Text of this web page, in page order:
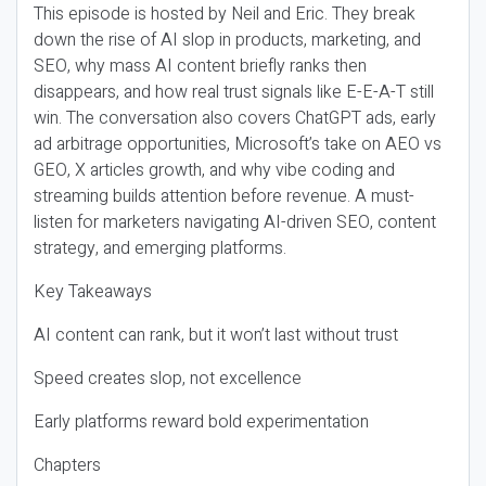
This episode is hosted by Neil and Eric. They break
down the rise of AI slop in products, marketing, and
SEO, why mass AI content briefly ranks then
disappears, and how real trust signals like E-E-A-T still
win. The conversation also covers ChatGPT ads, early
ad arbitrage opportunities, Microsoft’s take on AEO vs
GEO, X articles growth, and why vibe coding and
streaming builds attention before revenue. A must-
listen for marketers navigating AI-driven SEO, content
strategy, and emerging platforms.
Key Takeaways
AI content can rank, but it won’t last without trust
Speed creates slop, not excellence
Early platforms reward bold experimentation
Chapters